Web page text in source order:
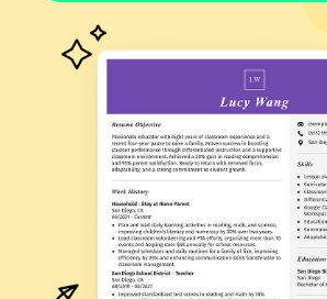
German - Beginner (A1)
Skills
Educational Program Development
Curriculum Design
Teacher Training
Performance Evaluation
Workshop Facilitation
Data-Driven Instruction
Blended Learning
Mentorship